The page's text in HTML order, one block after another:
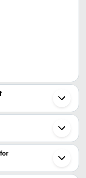
Product
INR
Foot
mount motor, and